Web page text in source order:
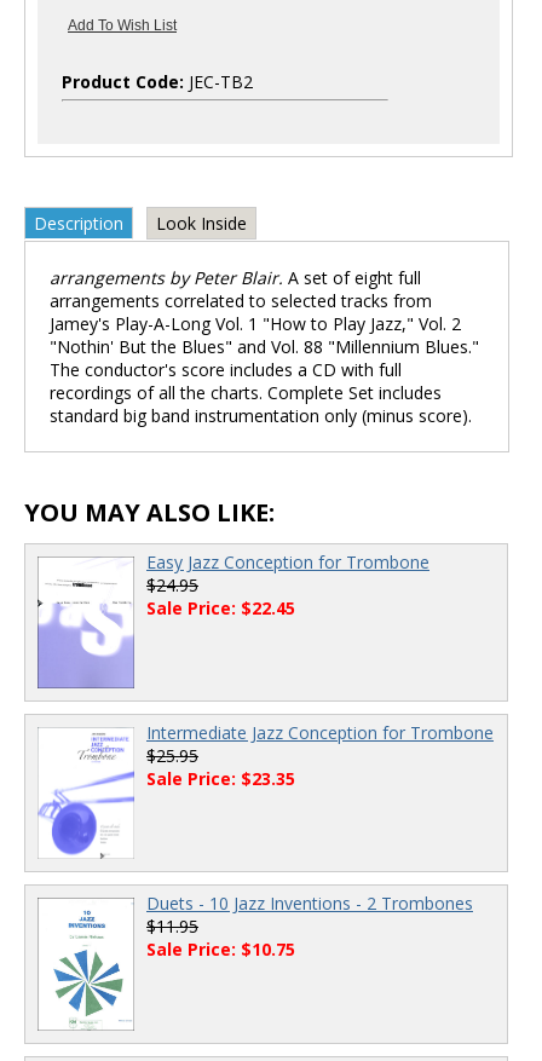
Product Code: JEC-TB2
Description Look Inside
arrangements by Peter Blair. A set of eight full
arrangements correlated to selected tracks from
Jamey's Play-A-Long Vol. 1 "How to Play Jazz," Vol. 2
"Nothin' But the Blues" and Vol. 88 "Millennium Blues."
The conductor's score includes a CD with full
recordings of all the charts. Complete Set includes
standard big band instrumentation only (minus score).
YOU MAY ALSO LIKE:
Easy Jazz Conception for Trombone
$24.95
Sale Price: $22.45
Intermediate Jazz Conception for Trombone
$25.95
Sale Price: $23.35
Duets - 10 Jazz Inventions - 2 Trombones
$11.95
Sale Price: $10.75